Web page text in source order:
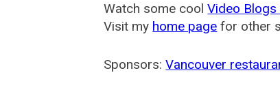
Watch some coolVideo Blogs
Visit my home page for other
Sponsors:Vancouver